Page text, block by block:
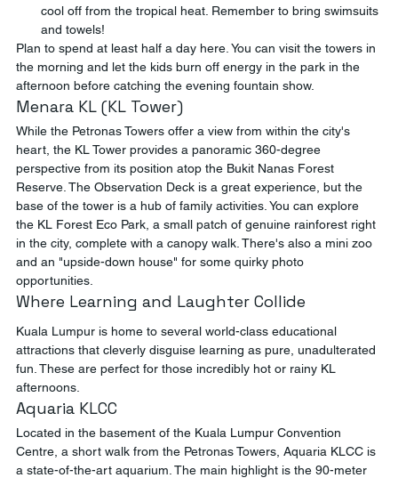
cool off from the tropical heat. Remember to bring swimsuits
and towels!
Plan to spend at least half a day here. You can visit the towers in
the morning and let the kids burn off energy in the park in the
afternoon before catching the evening fountain show.
Menara KL (KL Tower)
While the Petronas Towers offer a view from within the city's
heart, the KL Tower provides a panoramic 360-degree
perspective from its position atop the Bukit Nanas Forest
Reserve. The Observation Deck is a great experience, but the
base of the tower is a hub of family activities. You can explore
the KL Forest Eco Park, a small patch of genuine rainforest right
in the city, complete with a canopy walk. There's also a mini zoo
and an "upside-down house" for some quirky photo
opportunities.
Where Learning and Laughter Collide
Kuala Lumpur is home to several world-class educational
attractions that cleverly disguise learning as pure, unadulterated
fun. These are perfect for those incredibly hot or rainy KL
afternoons.
Aquaria KLCC
Located in the basement of the Kuala Lumpur Convention
Centre, a short walk from the Petronas Towers, Aquaria KLCC is
a state-of-the-art aquarium. The main highlight is the 90-meter